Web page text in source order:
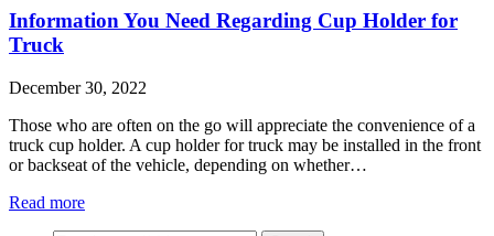
Information You Need Regarding Cup Holder for
Truck
December 30, 2022
Those who are often on the go will appreciate the convenience of a
truck cup holder. A cup holder for truck may be installed in the front
or backseat of the vehicle, depending on whether…
Read more